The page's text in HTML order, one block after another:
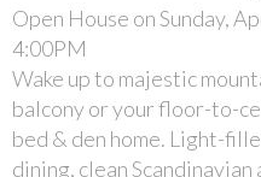
Open House on Sunday,
4:00PM
Wake up to majestic
balcony or your floor-to-
bed & den home. Light-
dining, clean